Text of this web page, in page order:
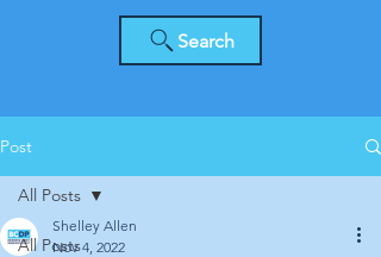
Search
Post
All Posts
All Posts
Shelley Allen
Nov 4, 2022